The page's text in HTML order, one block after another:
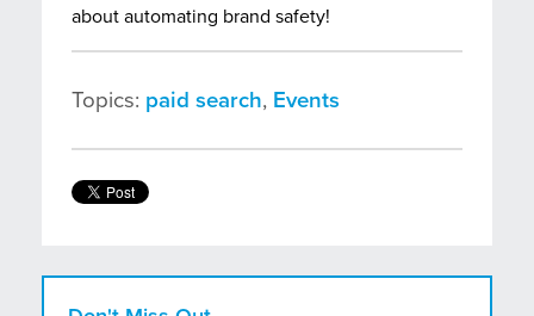
about automating brand safety!
Topics: paid search, Events